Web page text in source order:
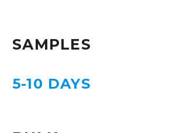
SAMPLES
5-10 DAYS